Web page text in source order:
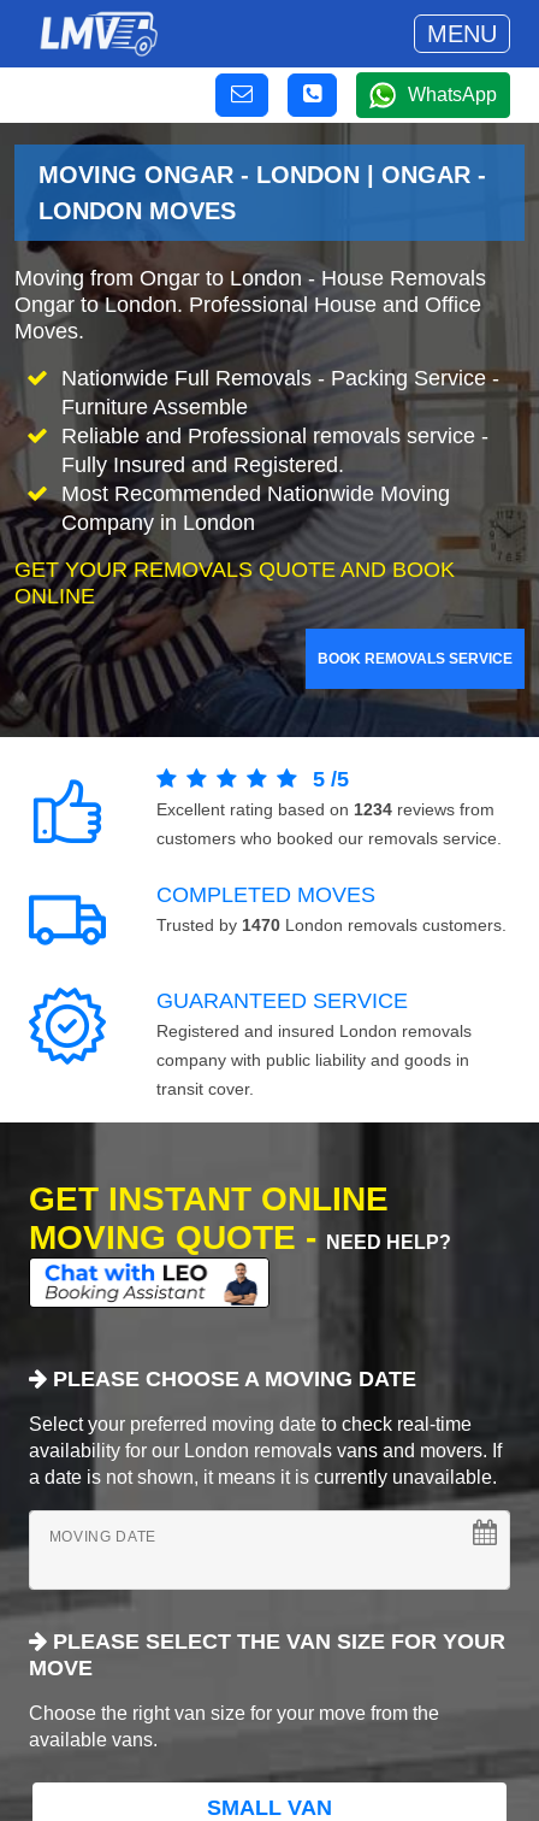
MENU
WhatsApp
MOVING ONGAR - LONDON | ONGAR -
LONDON MOVES
Moving from Ongar to London - House Removals
Ongar to London. Professional House and Office
Moves.
Nationwide Full Removals - Packing Service -
Furniture Assemble
Reliable and Professional removals service -
Fully Insured and Registered.
Most Recommended Nationwide Moving
Company in London
GET YOUR REMOVALS QUOTE AND BOOK
ONLINE
BOOK REMOVALS SERVICE
5 /5
Excellent rating based on 1234 reviews from
customers who booked our removals service.
COMPLETED MOVES
Trusted by 1470 London removals customers.
GUARANTEED SERVICE
Registered and insured London removals
company with public liability and goods in
transit cover.
GET INSTANT ONLINE
MOVING QUOTE -
NEED HELP?
PLEASE CHOOSE A MOVING DATE
Select your preferred moving date to check real-time
availability for our London removals vans and movers. If
a date is not shown, it means it is currently unavailable.
MOVING DATE
PLEASE SELECT THE VAN SIZE FOR YOUR
MOVE
Choose the right van size for your move from the
available vans.
SMALL VAN